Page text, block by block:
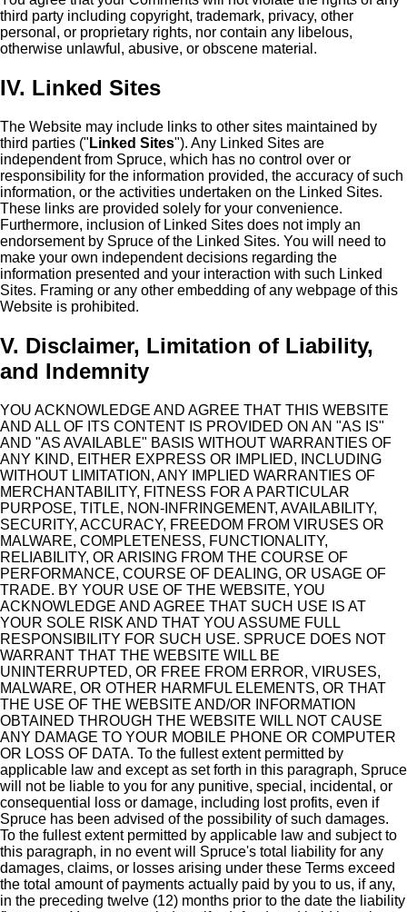
third party including copyright, trademark, privacy, other
personal, or proprietary rights, nor contain any libelous,
otherwise unlawful, abusive, or obscene material.
IV. Linked Sites
The Website may include links to other sites maintained by
third parties (" Linked Sites"). Any Linked Sites are
independent from Spruce, which has no control over or
responsibility for the information provided, the accuracy of such
information, or the activities undertaken on the Linked Sites.
These links are provided solely for your convenience.
Furthermore, inclusion of Linked Sites does not imply an
endorsement by Spruce of the Linked Sites. You will need to
make your own independent decisions regarding the
information presented and your interaction with such Linked
Sites. Framing or any other embedding of any webpage of this
Website is prohibited.
V. Disclaimer, Limitation of Liability,
and Indemnity
YOU ACKNOWLEDGE AND AGREE THAT THIS WEBSITE
AND ALL OF ITS CONTENT IS PROVIDED ON AN "AS IS"
AND "AS AVAILABLE" BASIS WITHOUT WARRANTIES OF
ANY KIND, EITHER EXPRESS OR IMPLIED, INCLUDING
WITHOUT LIMITATION, ANY IMPLIED WARRANTIES OF
MERCHANTABILITY, FITNESS FOR A PARTICULAR
PURPOSE, TITLE, NON-INFRINGEMENT, AVAILABILITY,
SECURITY, ACCURACY, FREEDOM FROM VIRUSES OR
MALWARE, COMPLETENESS, FUNCTIONALITY,
RELIABILITY, OR ARISING FROM THE COURSE OF
PERFORMANCE, COURSE OF DEALING, OR USAGE OF
TRADE. BY YOUR USE OF THE WEBSITE, YOU
ACKNOWLEDGE AND AGREE THAT SUCH USE IS AT
YOUR SOLE RISK AND THAT YOU ASSUME FULL
RESPONSIBILITY FOR SUCH USE. SPRUCE DOES NOT
WARRANT THAT THE WEBSITE WILL BE
UNINTERRUPTED, OR FREE FROM ERROR, VIRUSES,
MALWARE, OR OTHER HARMFUL ELEMENTS, OR THAT
THE USE OF THE WEBSITE AND/OR INFORMATION
OBTAINED THROUGH THE WEBSITE WILL NOT CAUSE
ANY DAMAGE TO YOUR MOBILE PHONE OR COMPUTER
OR LOSS OF DATA. To the fullest extent permitted by
applicable law and except as set forth in this paragraph, Spruce
will not be liable to you for any punitive, special, incidental, or
consequential loss or damage, including lost profits, even if
Spruce has been advised of the possibility of such damages.
To the fullest extent permitted by applicable law and subject to
this paragraph, in no event will Spruce's total liability for any
damages, claims, or losses arising under these Terms exceed
the total amount of payments actually paid by you to us, if any,
in the preceding twelve (12) months prior to the date the liability